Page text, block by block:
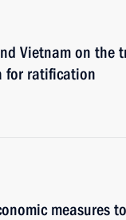
Vietnam on the
for ratification
measures